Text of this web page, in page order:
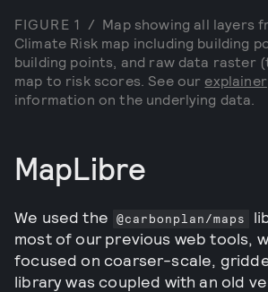
FIGURE 1 / Map showing all layers
Climate Risk map including building
building points, and raw data raster
map to risk scores. See our explainer
information on the underlying data.
MapLibre
We used the @carbonplan/maps
most of our previous web tools,
focused on coarser-scale,
library was coupled with an old